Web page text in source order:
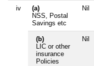
iv
(a)
NSS, Postal
Savings etc
Nil
(b)
LIC or other
insurance
Policies
Nil